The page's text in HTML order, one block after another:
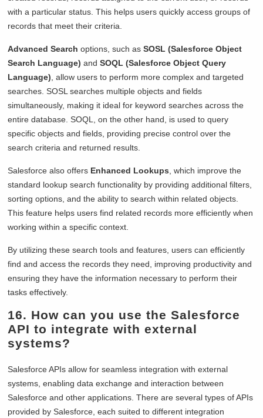
with a particular status. This helps users quickly access groups of
records that meet their criteria.
Advanced Search options, such asSOSL (Salesforce Object
Search Language) andSOQL (Salesforce Object Query
Language) , allow users to perform more complex and targeted
searches. SOSL searches multiple objects and fields
simultaneously, making it ideal for keyword searches across the
entire database. SOQL, on the other hand, is used to query
specific objects and fields, providing precise control over the
search criteria and returned results.
Salesforce also offers Enhanced Lookups , which improve the
standard lookup search functionality by providing additional filters,
sorting options, and the ability to search within related objects.
This feature helps users find related records more efficiently when
working within a specific context.
By utilizing these search tools and features, users can efficiently
find and access the records they need, improving productivity and
ensuring they have the information necessary to perform their
tasks effectively.
16. How can you use the Salesforce
API to integrate with external
systems?
Salesforce APIs allow for seamless integration with external
systems, enabling data exchange and interaction between
Salesforce and other applications. There are several types of APIs
provided by Salesforce, each suited to different integration